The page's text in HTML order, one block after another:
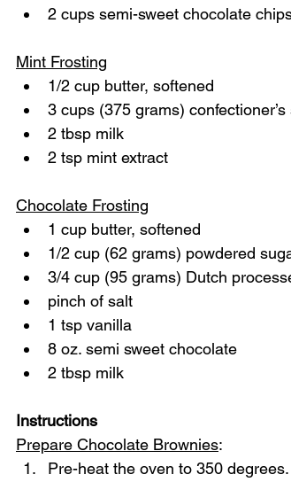
2 cups semi-sweet chocolate
Mint Frosting
1/2 cup butter, softened
3 cups (375 grams) confectioner’s
2 tbsp milk
2 tsp mint extract
Chocolate Frosting
1 cup butter, softened
1/2 cup (62 grams) powdered
3/4 cup (95 grams) Dutch
pinch of salt
1 tsp vanilla
8 oz. semi sweet chocolate
2 tbsp milk
Instructions
Prepare Chocolate Brownies:
Pre-heat the oven to 350